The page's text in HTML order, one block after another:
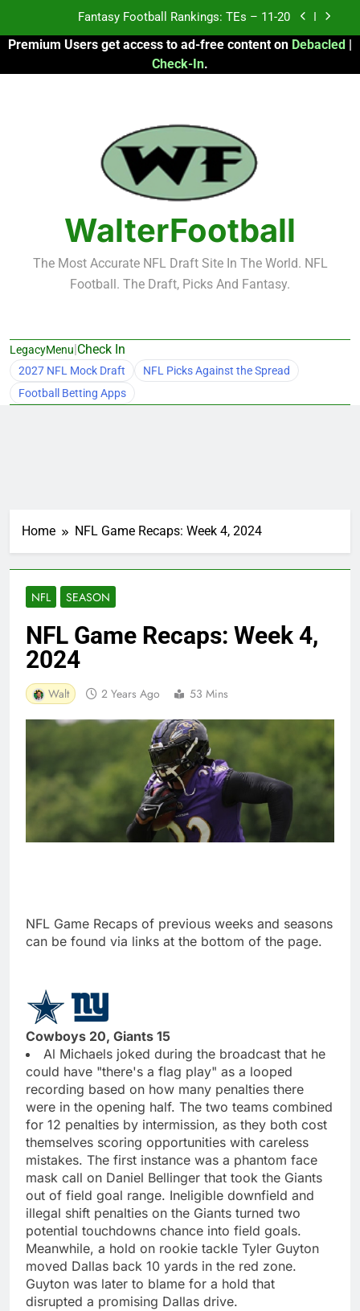
content
Fantasy Football Rankings: TEs – Top 10
Fantasy Football Rankings: WRs – 61-100
Fantasy Football Rankings: TEs – 11-20
Fantasy Football Rankings: TEs – Top 10
Fantasy Football Rankings: WRs – 61-100
Premium Users get access to ad-free content on Debacled |
Check-In.
WalterFootball
The Most Accurate NFL Draft Site In The World. NFL
Football. The Draft, Picks And Fantasy.
LegacyMenu|Check In
2027 NFL Mock Draft
NFL Picks Against the Spread
Football Betting Apps
Home NFL Game Recaps: Week 4, 2024
NFL SEASON
NFL Game Recaps: Week 4,
2024
Walt 2 Years Ago 53 Mins
NFL Game Recaps of previous weeks and seasons
can be found via links at the bottom of the page.
Cowboys 20, Giants 15
Al Michaels joked during the broadcast that he
could have "there's a flag play" as a looped
recording based on how many penalties there
were in the opening half. The two teams combined
for 12 penalties by intermission, as they both cost
themselves scoring opportunities with careless
mistakes. The first instance was a phantom face
mask call on Daniel Bellinger that took the Giants
out of field goal range. Ineligible downfield and
illegal shift penalties on the Giants turned two
potential touchdowns chance into field goals.
Meanwhile, a hold on rookie tackle Tyler Guyton
moved Dallas back 10 yards in the red zone.
Guyton was later to blame for a hold that
disrupted a promising Dallas drive.